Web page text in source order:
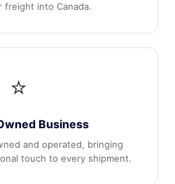
freight into Canada.
⭐
Business
and operated, bringing
touch to every shipment.